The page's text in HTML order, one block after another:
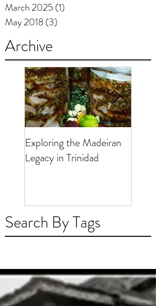
March 2025 (1)
May 2018(3)
Archive
Exploring the Madeiran
Legacy in Trinidad
Search By Tags